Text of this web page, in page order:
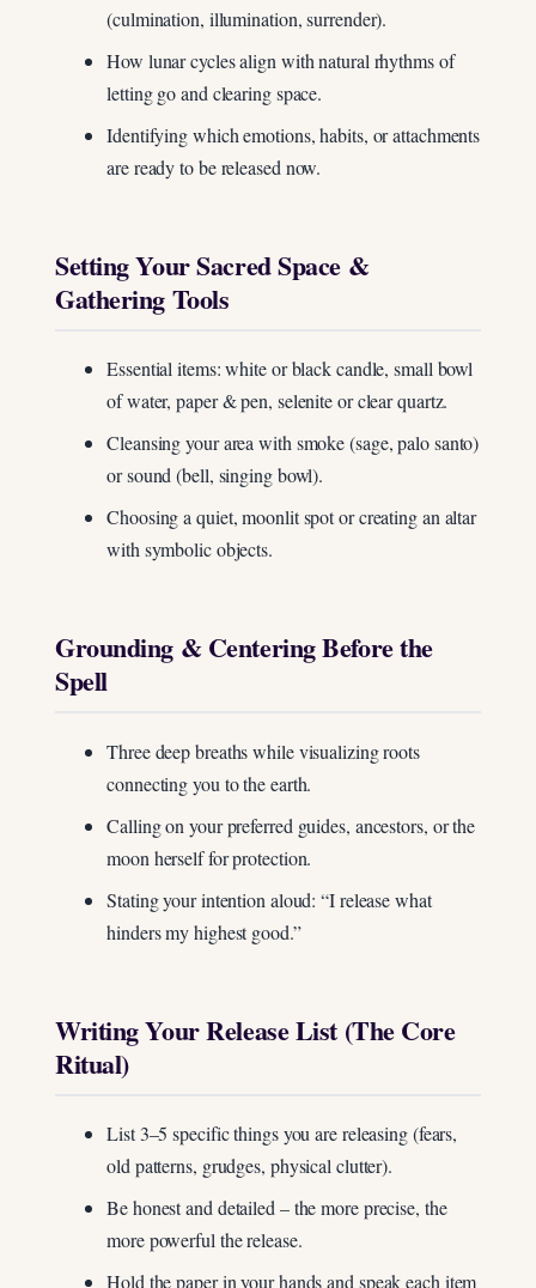
(culmination, illumination, surrender).
How lunar cycles align with natural rhythms of
letting go and clearing space.
Identifying which emotions, habits, or attachments
are ready to be released now.
Setting Your Sacred Space &
Gathering Tools
Essential items: white or black candle, small bowl
of water, paper & pen, selenite or clear quartz.
Cleansing your area with smoke (sage, palo santo)
or sound (bell, singing bowl).
Choosing a quiet, moonlit spot or creating an altar
with symbolic objects.
Grounding & Centering Before the
Spell
Three deep breaths while visualizing roots
connecting you to the earth.
Calling on your preferred guides, ancestors, or the
moon herself for protection.
Stating your intention aloud: “I release what
hinders my highest good.”
Writing Your Release List (The Core
Ritual)
List 3–5 specific things you are releasing (fears,
old patterns, grudges, physical clutter).
Be honest and detailed – the more precise, the
more powerful the release.
Hold the paper in your hands and speak each item